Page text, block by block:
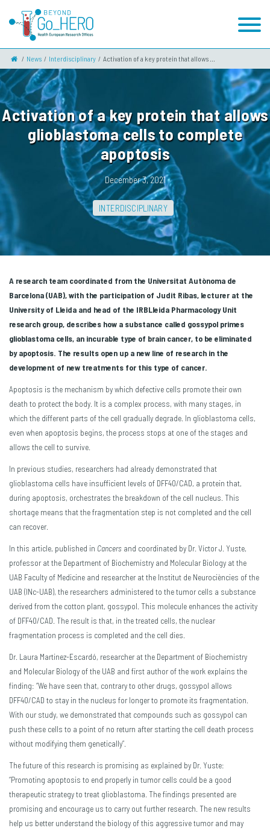
News Interdisciplinary Activation of a key protein that allows ...
Activation of a key protein that allows
glioblastoma cells to complete
apoptosis
December 3, 2021
INTERDISCIPLINARY
A research team coordinated from the Universitat Autònoma de
Barcelona (UAB), with the participation of Judit Ribas, lecturer at the
University of Lleida and head of the IRBLleida Pharmacology Unit
research group, describes how a substance called gossypol primes
glioblastoma cells, an incurable type of brain cancer, to be eliminated
by apoptosis. The results open up a new line of research in the
development of new treatments for this type of cancer.
Apoptosis is the mechanism by which defective cells promote their own
death to protect the body. It is a complex process, with many stages, in
which the different parts of the cell gradually degrade. In glioblastoma cells,
even when apoptosis begins, the process stops at one of the stages and
allows the cell to survive.
In previous studies, researchers had already demonstrated that
glioblastoma cells have insufficient levels of DFF40/CAD, a protein that,
during apoptosis, orchestrates the breakdown of the cell nucleus. This
shortage means that the fragmentation step is not completed and the cell
can recover.
In this article, published in Cancers and coordinated by Dr. Víctor J. Yuste,
professor at the Department of Biochemistry and Molecular Biology at the
UAB Faculty of Medicine and researcher at the Institut de Neurociències of the
UAB (INc-UAB), the researchers administered to the tumor cells a substance
derived from the cotton plant, gossypol. This molecule enhances the activity
of DFF40/CAD. The result is that, in the treated cells, the nuclear
fragmentation process is completed and the cell dies.
Dr. Laura Martinez-Escardó, researcher at the Department of Biochemistry
and Molecular Biology of the UAB and first author of the work explains the
finding: “We have seen that, contrary to other drugs, gossypol allows
DFF40/CAD to stay in the nucleus for longer to promote its fragmentation.
With our study, we demonstrated that compounds such as gossypol can
push these cells to a point of no return after starting the cell death process
without modifying them genetically”.
The future of this research is promising as explained by Dr. Yuste:
“Promoting apoptosis to end properly in tumor cells could be a good
therapeutic strategy to treat glioblastoma. The findings presented are
promising and encourage us to carry out further research. The new results
help us better understand the biology of this aggressive tumor and may